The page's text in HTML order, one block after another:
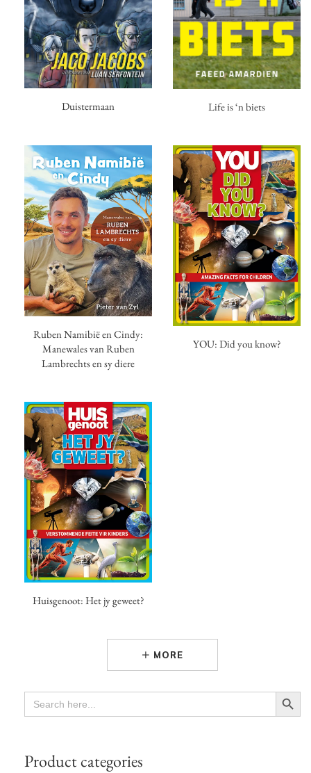
Duistermaan Life is ‘n biets
Ruben Namibië en Cindy:
Manewales van Ruben
Lambrechts en sy diere
YOU: Did you know?
Huisgenoot: Het jy geweet?
MORE
SEARCH
FOR:
Search Button
Product categories